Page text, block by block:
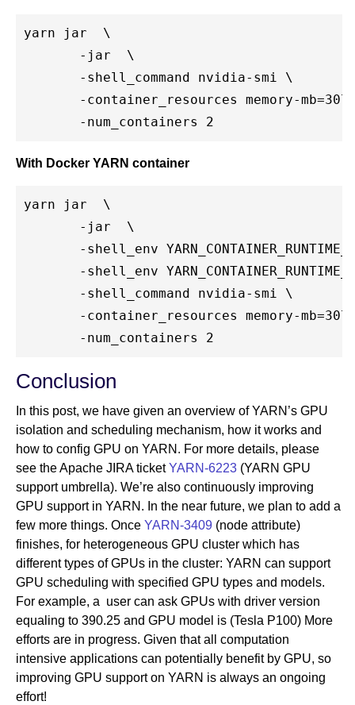
yarn jar
\
       -jar
\
       -shell_command nvidia-smi \
-container_resources memory-
       -num_containers 2
With Docker YARN container
yarn jar
\
       -jar
\
-shell_env
-shell_env
       -shell_command nvidia-smi \
-container_resources memory-
       -num_containers 2
Conclusion
In this post, we have given an overview of YARN’s GPU
isolation and scheduling mechanism, how it works and
how to config GPU on YARN. For more details, please
see the Apache JIRA ticketYARN-6223 (YARN GPU
support umbrella). We’re also continuously improving
GPU support in YARN. In the near future, we plan to add a
few more things. Once YARN-3409 (node attribute)
finishes, for heterogeneous GPU cluster which has
different types of GPUs in the cluster: YARN can support
GPU scheduling with specified GPU types and models.
For example, a user can ask GPUs with driver version
equaling to 390.25 and GPU model is (Tesla P100) More
efforts are in progress. Given that all computation
intensive applications can potentially benefit by GPU, so
improving GPU support on YARN is always an ongoing
effort!